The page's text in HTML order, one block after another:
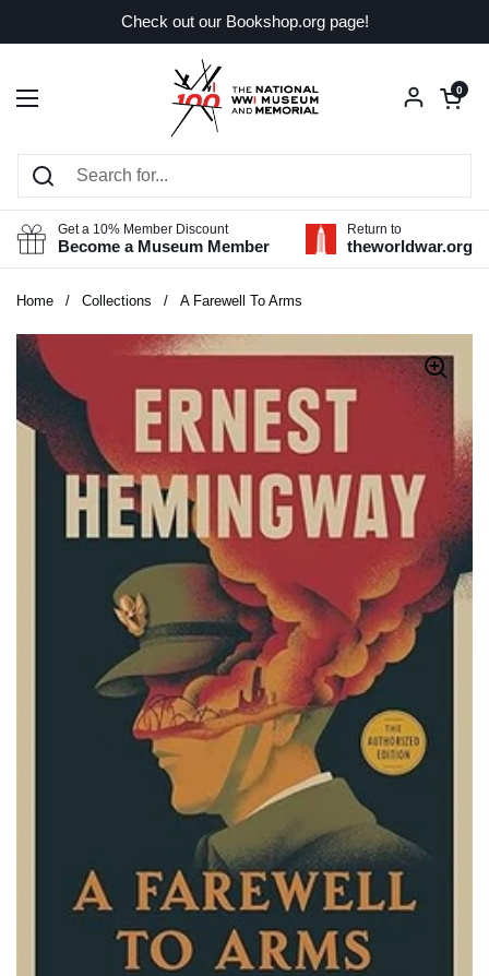
Check out our Bookshop.org page!
Open menu
Open
0
Get a 10% Member Discount
Become a Museum Member
Return to
theworldwar.org
Home / Collections / A Farewell To Arms